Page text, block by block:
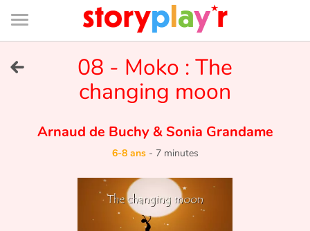
Connexion
Bibliothèque
de
page
Je me connecte
Tester gratuitement
Bibliothèque
08 - Moko : The
changing moon
Arnaud de Buchy&Sonia Grandame
6-8 ans- 7 minutes